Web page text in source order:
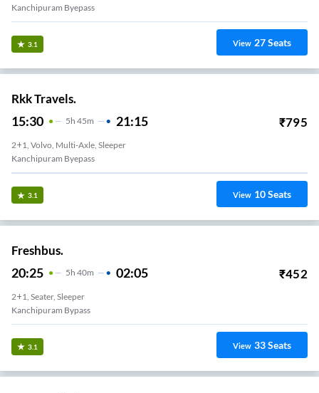
Kanchipuram Byepass
3.1 View 27Seats
Rkk Travels.
15:30 5H 45m 21:15 ₹795
2+1, Volvo, Multi-Axle, Sleeper
Kanchipuram Byepass
3.1 View 10Seats
Freshbus.
20:25 5H 40m 02:05 ₹452
2+1, Seater, Sleeper
Kanchipuram Bypass
3.1 View 33Seats